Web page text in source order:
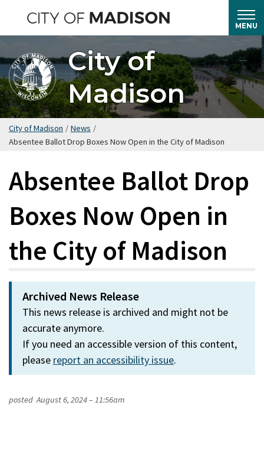
main
content
MENU
City of
Madison
City of Madison / News /
Absentee Ballot Drop Boxes Now Open in the City of Madison
Absentee Ballot Drop
Boxes Now Open in
the City of Madison
Archived News Release
This news release is archived and might not be
accurate anymore.
If you need an accessible version of this content,
please report an accessibility issue.
postedAugust 6, 2024 – 11:56am